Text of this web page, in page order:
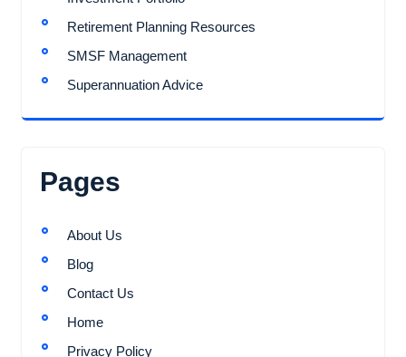
Retirement Planning Resources
SMSF Management
Superannuation Advice
Pages
About Us
Blog
Contact Us
Home
Privacy Policy